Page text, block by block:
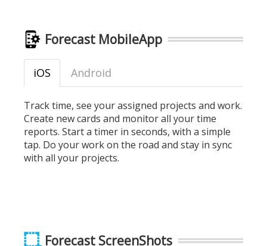
Forecast MobileApp
iOS Android
Track time, see your assigned projects and work.
Create new cards and monitor all your time
reports. Start a timer in seconds, with a simple
tap. Do your work on the road and stay in sync
with all your projects.
Forecast ScreenShots